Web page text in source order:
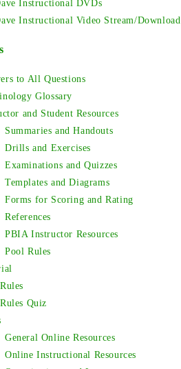
Instructional DVDs
Instructional Video Stream/Download
to All Questions
Glossary
and Student Resources
Summaries and Handouts
Drills and Exercises
Examinations and Quizzes
Templates and Diagrams
Forms for Scoring and Rating
References
PBIA Instructor Resources
Pool Rules
Quiz
General Online Resources
Online Instructional Resources